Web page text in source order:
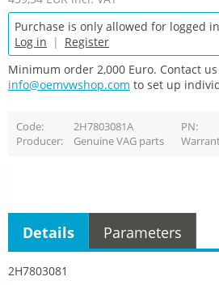
Purchase is only allowed for logged
Log in | Register
Minimum order 2,000 Euro. Contact
info@oemvwshop.com to set up
Code 2H7803081A PN
Producer
Genuine VAG parts
2H7803081
Details Parameters